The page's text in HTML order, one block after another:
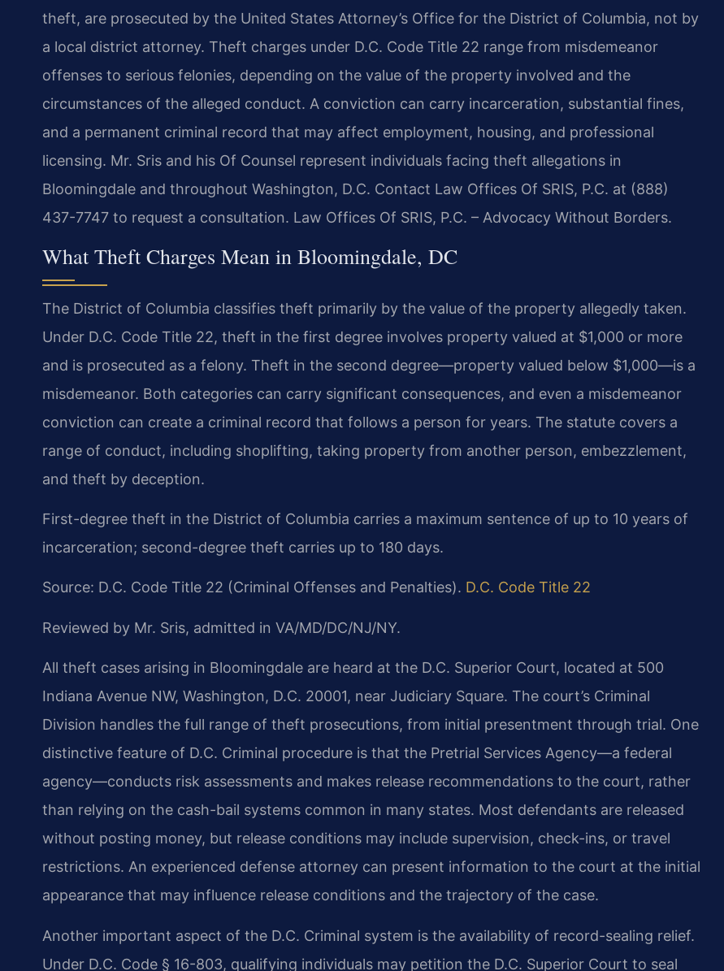
theft, are prosecuted by the United States Attorney’s Office for the District of Columbia, not by
a local district attorney. Theft charges under D.C. Code Title 22 range from misdemeanor
offenses to serious felonies, depending on the value of the property involved and the
circumstances of the alleged conduct. A conviction can carry incarceration, substantial fines,
and a permanent criminal record that may affect employment, housing, and professional
licensing. Mr. Sris and his Of Counsel represent individuals facing theft allegations in
Bloomingdale and throughout Washington, D.C. Contact Law Offices Of SRIS, P.C. at (888)
437-7747 to request a consultation. Law Offices Of SRIS, P.C. – Advocacy Without Borders.
What Theft Charges Mean in Bloomingdale, DC
The District of Columbia classifies theft primarily by the value of the property allegedly taken.
Under D.C. Code Title 22, theft in the first degree involves property valued at $1,000 or more
and is prosecuted as a felony. Theft in the second degree—property valued below $1,000—is a
misdemeanor. Both categories can carry significant consequences, and even a misdemeanor
conviction can create a criminal record that follows a person for years. The statute covers a
range of conduct, including shoplifting, taking property from another person, embezzlement,
and theft by deception.
First-degree theft in the District of Columbia carries a maximum sentence of up to 10 years of
incarceration; second-degree theft carries up to 180 days.
Source: D.C. Code Title 22 (Criminal Offenses and Penalties). D.C. Code Title 22
Reviewed by Mr. Sris, admitted in VA/MD/DC/NJ/NY.
All theft cases arising in Bloomingdale are heard at the D.C. Superior Court, located at 500
Indiana Avenue NW, Washington, D.C. 20001, near Judiciary Square. The court’s Criminal
Division handles the full range of theft prosecutions, from initial presentment through trial. One
distinctive feature of D.C. Criminal procedure is that the Pretrial Services Agency—a federal
agency—conducts risk assessments and makes release recommendations to the court, rather
than relying on the cash-bail systems common in many states. Most defendants are released
without posting money, but release conditions may include supervision, check-ins, or travel
restrictions. An experienced defense attorney can present information to the court at the initial
appearance that may influence release conditions and the trajectory of the case.
Another important aspect of the D.C. Criminal system is the availability of record-sealing relief.
Under D.C. Code § 16-803, qualifying individuals may petition the D.C. Superior Court to seal